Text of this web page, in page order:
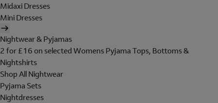
Midaxi Dresses
Mini Dresses
Nightwear & Pyjamas
2 for £16 on selected Womens Pyjama Tops, Bottoms &
Nightshirts
Shop All Nightwear
Pyjama Sets
Nightdresses